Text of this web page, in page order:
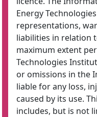
Energy
representations,
liabilities in relation
maximum extent
Technologies
or omissions in the
liable for any loss,
caused by its use.
includes, but is not